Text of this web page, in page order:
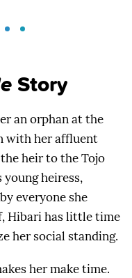
Story
an orphan at the
with her affluent
heir to the Tojo
heiress,
everyone she
Hibari has little time
her social standing.
her make time.